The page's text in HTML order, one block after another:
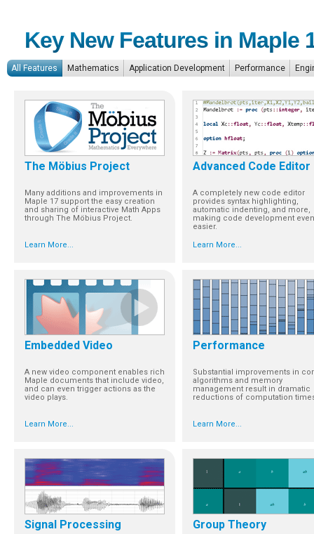
Key New Features in Maple
All Features Mathematics Application Development Performance
The Möbius Project
Many additions and improvements in
Maple 17 support the easy creation
and sharing of interactive Math Apps
through The Möbius Project.
Learn More...
Advanced Code Editor
A completely new code editor
provides syntax highlighting,
automatic indenting, and more,
making code development even
easier.
Learn More...
Embedded Video
A new video component enables rich
Maple documents that include video,
and can even trigger actions as the
video plays.
Learn More...
Performance
Substantial improvements in
algorithms and memory
management result in dramatic
reductions of computation
Learn More...
Signal Processing Group Theory